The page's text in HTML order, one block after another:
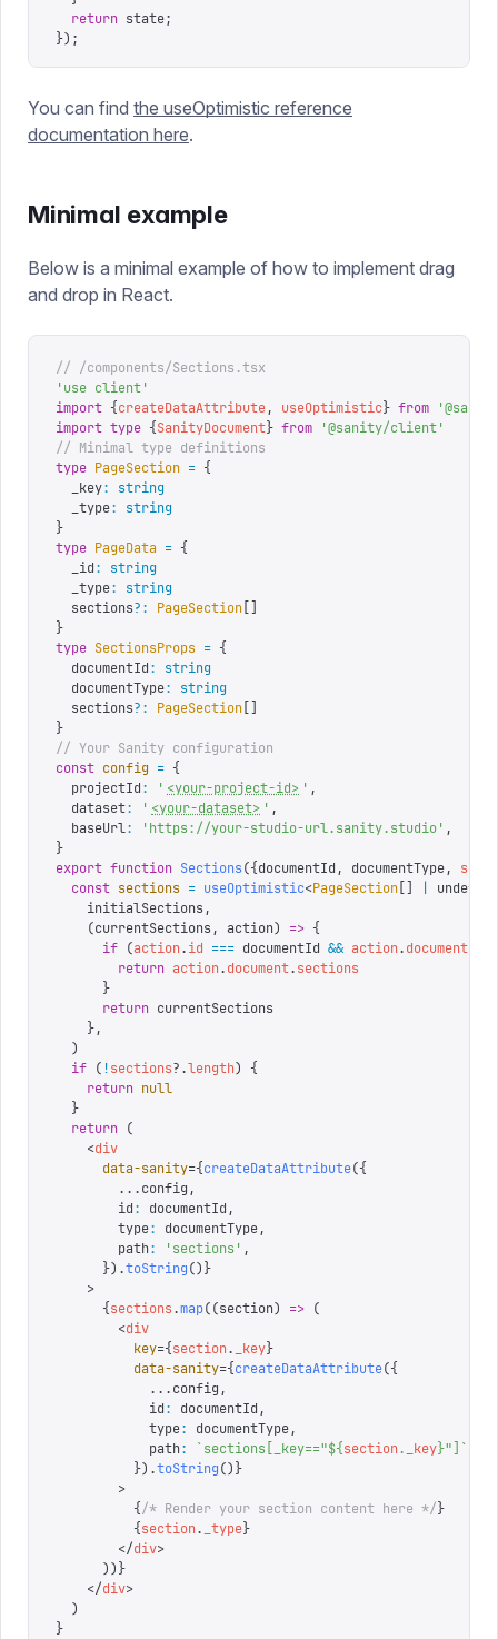
  return
state;
});
You can find the useOptimistic reference
documentation here.
Minimal example
Below is a minimal example of how to implement drag
and drop in React.
// /components/Sections.tsx
'use client'
import {createDataAttribute, useOptimistic} from '
import type {SanityDocument} from '@sanity/client'
// Minimal type definitions
type PageSection = {
  _key
:
string
  _type
:
string
}
type PageData = {
  _id
:
string
  _type
:
string
  sections
?: PageSection[]
}
type SectionsProps = {
  documentId
:
string
  documentType
:
string
  sections
?: PageSection[]
}
// Your Sanity configuration
const config = {
  projectId
: ' <your-project-id> ' ,
  dataset
: ' <your-dataset> ' ,
  baseUrl
: 'https://your-studio-url.sanity.studio' ,
}
export function Sections({documentId , documentType,
  const
sections = useOptimistic<PageSection[] |
    initialSections
,
    (
currentSections , action) => {
      if
(action.id === documentId && action.document
        return
action.document.sections
      }
      return
currentSections
    },
  )
  if
(!sections?.length)
{
    return
null
  }
  return
(
    <
div
      data-sanity
={createDataAttribute({
        ...
config ,
        id
: documentId ,
        type
: documentType,
        path
: 'sections ' ,
      }).
toString()}
    >
      {
sections.map((section) => (
        <
div
          key
={section. _key}
          data-sanity
={createDataAttribute({
            ...
config ,
            id
: documentId ,
            type
: documentType,
            path
: `sections[_key=="${section. _key}"] `
          }).
toString()}
        >
          {
/* Render your section content here */}
          {
section. _type}
        </
div>
      ))
}
    </
div>
  )
}